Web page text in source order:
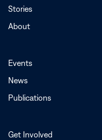
Stories
About
Events
News
Publications
Get Involved